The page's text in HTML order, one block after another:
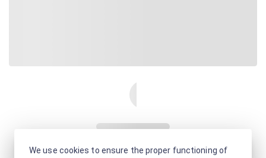
We use cookies to ensure the proper functioning of